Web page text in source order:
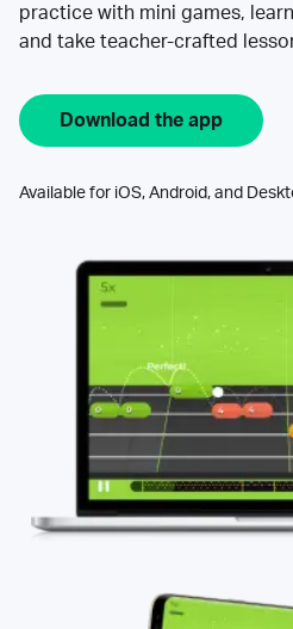
practice with mini games,
and take teacher-crafted
Download the app
Available for iOS, Android, and